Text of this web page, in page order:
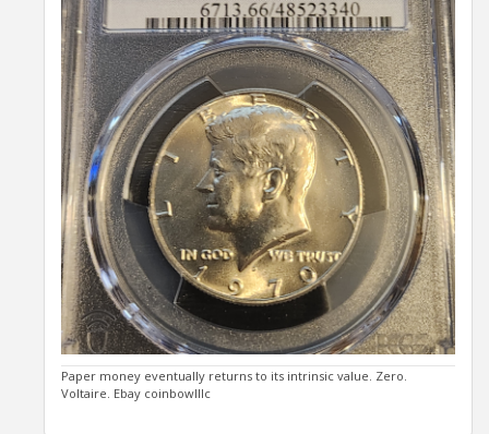
Paper money eventually returns to its intrinsic value. Zero.
Voltaire. Ebay coinbowlllc